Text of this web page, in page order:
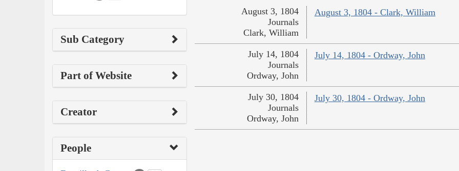
Sub Category
Part of Website
Creator
People
August 3, 1804 - Clark, William
August 3, 1804
Journals
Clark, William
July 14, 1804 - Ordway, John
July 14, 1804
Journals
Ordway, John
July 30, 1804 - Ordway, John
July 30, 1804
Journals
Ordway, John